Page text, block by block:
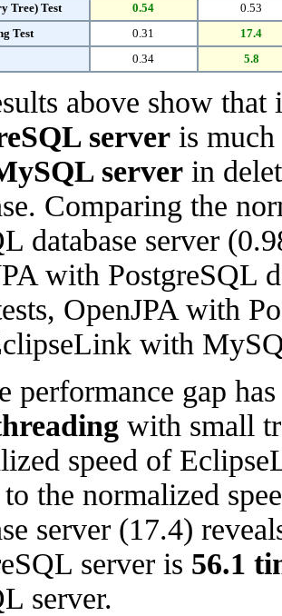
Tree) Test
0.54
0.53
Test
0.31
17.4
0.34 5.8
above show
server is
server in
Comparing the
database server
with PostgreSQL
OpenJPA with
with
performance gap
with small
speed of
the normalized
server (17.4)
server is 56.1
server.